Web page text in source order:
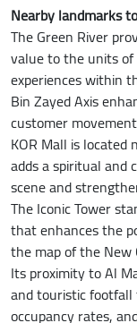
Nearby landmarks
The Green River
value to the units of
experiences within
Bin Zayed Axis
customer
KOR Mall is
adds a spiritual
scene and
The Iconic Tower
that enhances the
the map of the New
Its proximity to Al
and touristic
occupancy rates,